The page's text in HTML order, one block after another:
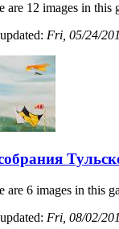
are 12 images in this
Fri, 05/24/
are 6 images in this
Fri, 08/02/